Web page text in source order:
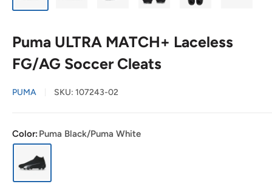
Puma ULTRA MATCH+ Laceless
FG/AG Soccer Cleats
PUMA SKU: 107243-02
Color:Puma Black/Puma White